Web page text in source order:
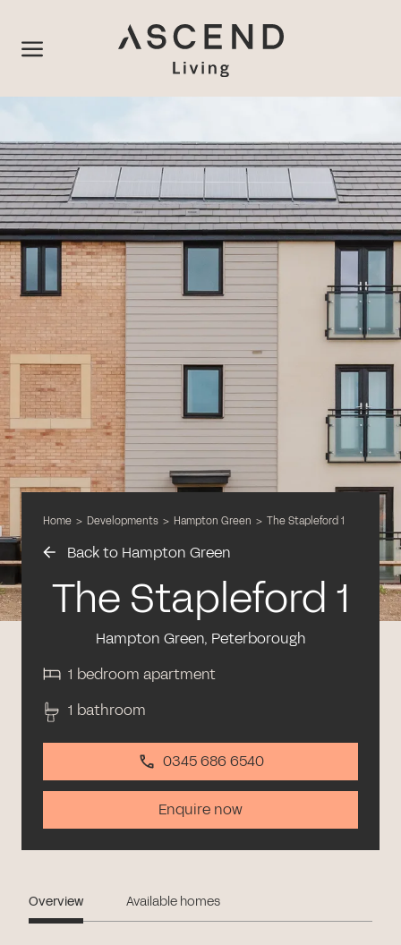
Home > Developments > Hampton Green > The Stapleford 1
Back to Hampton Green
The Stapleford 1
Hampton Green, Peterborough
1 bedroom apartment
1 bathroom
0345 686 6540
Enquire now
Overview Available homes